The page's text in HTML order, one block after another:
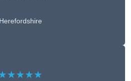
Herefordshire